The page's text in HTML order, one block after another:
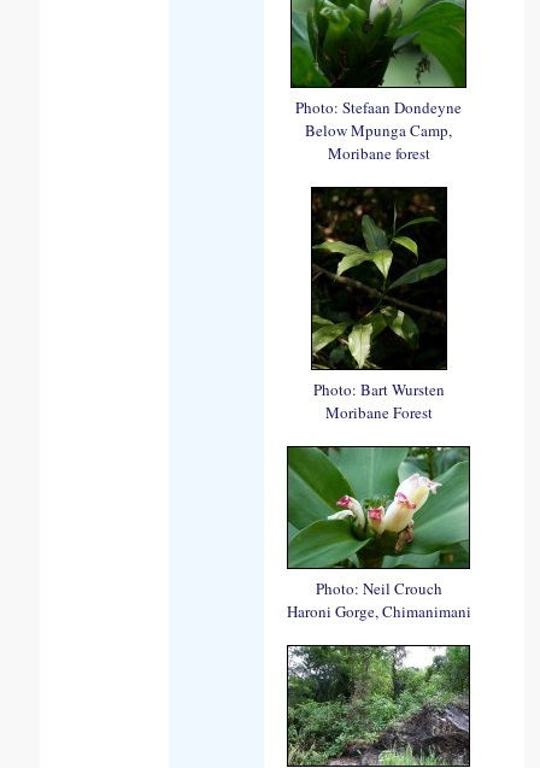
Photo: Stefaan Dondeyne
Below Mpunga Camp,
Moribane forest
Photo: Bart Wursten
Moribane Forest
Photo: Neil Crouch
Haroni Gorge, Chimanimani